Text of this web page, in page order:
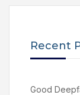
Recent
Good